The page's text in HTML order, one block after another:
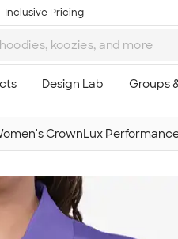
Inclusive Pricing
CrownLux